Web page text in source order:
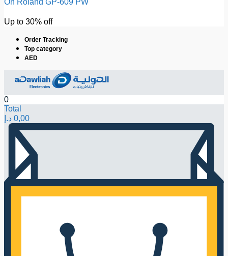
On Roland GP-609 PW
Up to 30% off
Order Tracking
Top category
AED
0
Total
0,00 د.إ